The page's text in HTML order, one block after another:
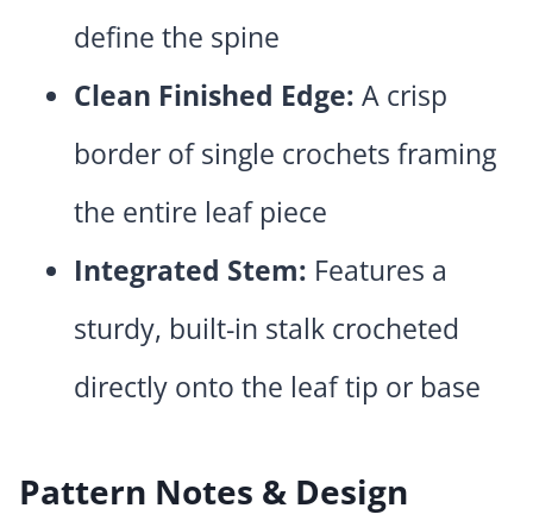
define the spine
Clean Finished Edge: A crisp
border of single crochets framing
the entire leaf piece
Integrated Stem: Features a
sturdy, built-in stalk crocheted
directly onto the leaf tip or base
Pattern Notes & Design